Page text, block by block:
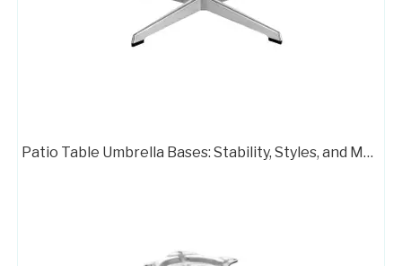
Patio Table Umbrella Bases: Stability, Styles, and Material Options